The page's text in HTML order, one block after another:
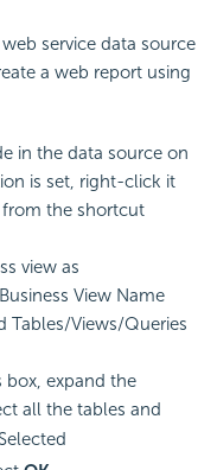
service data source
a web report using
in the data source on
is set, right-click it
from the shortcut
view as
View Name
Tables/Views/Queries
box, expand the
all the tables and